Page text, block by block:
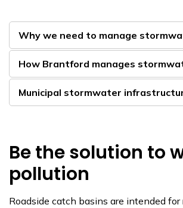
Why we need to manage
How Brantford manages
Municipal stormwater
Be the solution to
pollution
Roadside catch basins are intended